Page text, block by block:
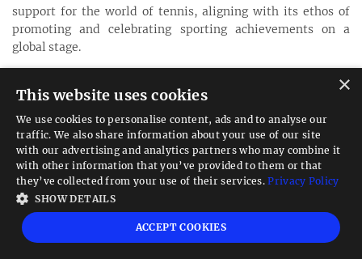
support for the world of tennis, aligning with its ethos of
promoting and celebrating sporting achievements on a
global stage.
XS.com offers a comprehensive learning hub that combines
educational content, practical tools, and trader-focused
resources. The platform features blogs, AI-powered trading
tools, a currency converter, an economic calendar, and all-
in-one calculators, including margin, swap, and pip
calculators.
Traders can also access structured courses, a detailed
glossary, and interactive web stories, creating a streamlined
×
This website uses cookies
We use cookies to personalise content, ads and to analyse our
traffic. We also share information about your use of our site
with our advertising and analytics partners who may combine it
with other information that you’ve provided to them or that
they’ve collected from your use of their services.Privacy Policy
SHOW DETAILS
ACCEPT COOKIES